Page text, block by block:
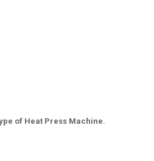
of Heat Press Machine.